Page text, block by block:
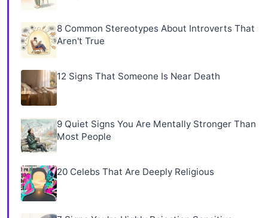
8 Common Stereotypes About Introverts That
Aren't True
12 Signs That Someone Is Near Death
9 Quiet Signs You Are Mentally Stronger Than
Most People
20 Celebs That Are Deeply Religious